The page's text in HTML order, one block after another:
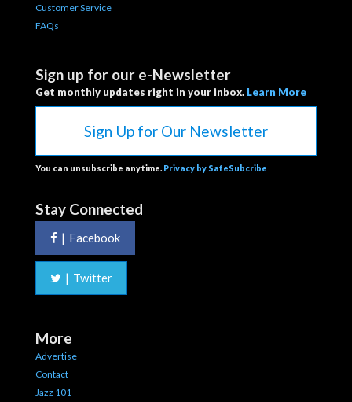
Customer Service
FAQs
Sign up for our e-Newsletter
Get monthly updates right in your inbox. Learn More
Sign Up for Our Newsletter
You can unsubscribe anytime. Privacy by SafeSubcribe
Stay Connected
| Facebook
| Twitter
More
Advertise
Contact
Jazz 101